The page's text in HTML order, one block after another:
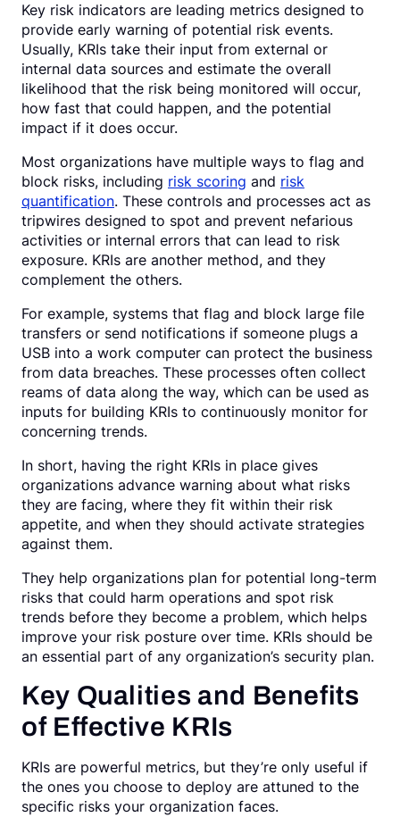
Key risk indicators are leading metrics designed to
provide early warning of potential risk events.
Usually, KRIs take their input from external or
internal data sources and estimate the overall
likelihood that the risk being monitored will occur,
how fast that could happen, and the potential
impact if it does occur.
Most organizations have multiple ways to flag and
block risks, including risk scoring and risk
quantification. These controls and processes act as
tripwires designed to spot and prevent nefarious
activities or internal errors that can lead to risk
exposure. KRIs are another method, and they
complement the others.
For example, systems that flag and block large file
transfers or send notifications if someone plugs a
USB into a work computer can protect the business
from data breaches. These processes often collect
reams of data along the way, which can be used as
inputs for building KRIs to continuously monitor for
concerning trends.
In short, having the right KRIs in place gives
organizations advance warning about what risks
they are facing, where they fit within their risk
appetite, and when they should activate strategies
against them.
They help organizations plan for potential long-term
risks that could harm operations and spot risk
trends before they become a problem, which helps
improve your risk posture over time. KRIs should be
an essential part of any organization’s security plan.
Key Qualities and Benefits
of Effective KRIs
KRIs are powerful metrics, but they’re only useful if
the ones you choose to deploy are attuned to the
specific risks your organization faces.